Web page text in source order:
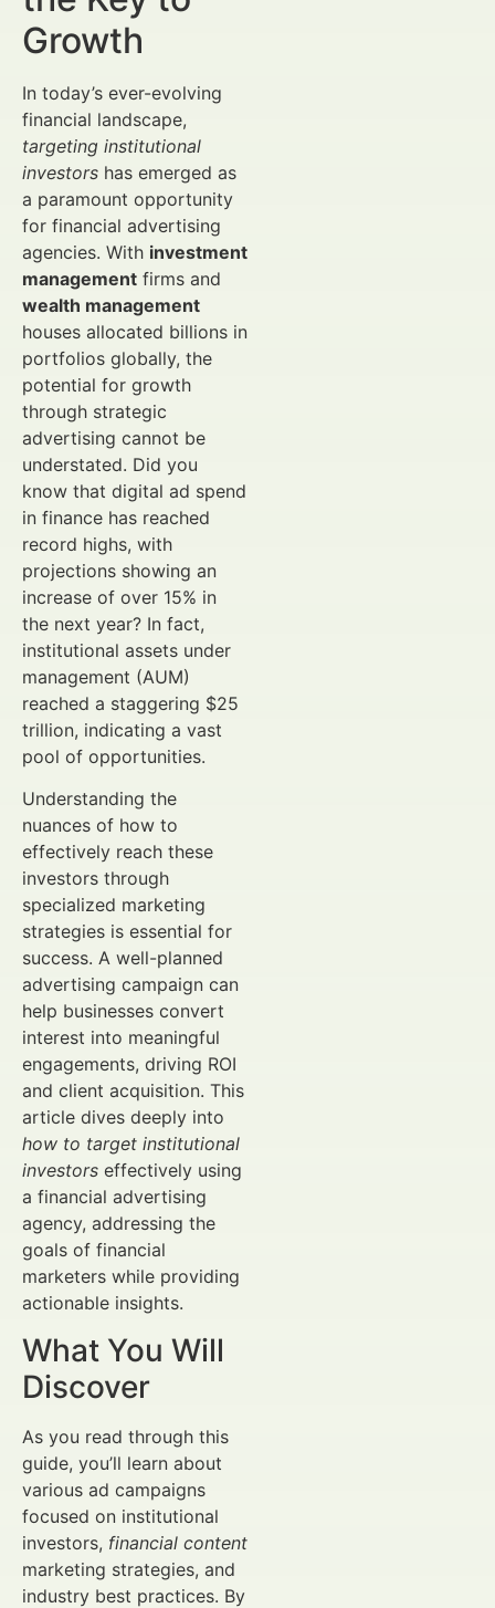
Growth
In today’s ever-evolving
financial landscape,
targeting institutional
investors has emerged as
a paramount opportunity
for financial advertising
agencies. With investment
management firms and
wealth management
houses allocated billions in
portfolios globally, the
potential for growth
through strategic
advertising cannot be
understated. Did you
know that digital ad spend
in finance has reached
record highs, with
projections showing an
increase of over 15% in
the next year? In fact,
institutional assets under
management (AUM)
reached a staggering $25
trillion, indicating a vast
pool of opportunities.
Understanding the
nuances of how to
effectively reach these
investors through
specialized marketing
strategies is essential for
success. A well-planned
advertising campaign can
help businesses convert
interest into meaningful
engagements, driving ROI
and client acquisition. This
article dives deeply into
how to target institutional
investors effectively using
a financial advertising
agency, addressing the
goals of financial
marketers while providing
actionable insights.
What You Will
Discover
As you read through this
guide, you’ll learn about
various ad campaigns
focused on institutional
investors, financial content
marketing strategies, and
industry best practices. By